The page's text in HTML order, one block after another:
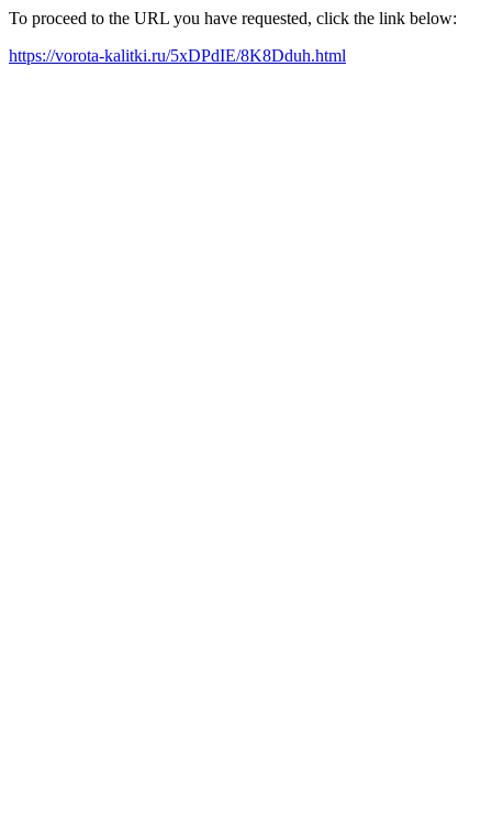
To proceed to the URL you have requested, click the link below:
https://vorota-kalitki.ru/5xDPdIE/8K8Dduh.html